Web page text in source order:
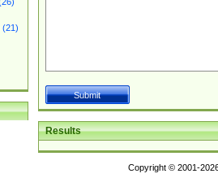
(21)
Results
Copyright © 2001-